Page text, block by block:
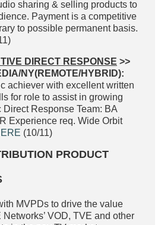
sharing & selling products to
Payment is a competitive
to possible permanent basis.
DIRECT RESPONSE >>
NY(REMOTE/HYBRID):
achiever with excellent written
for role to assist in growing
Direct Response Team: BA
Experience req. Wide Orbit
(10/11)
PRODUCT
MVPDs to drive the value
VOD, TVE and other